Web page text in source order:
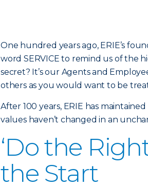
One hundred years ago, ERIE’s
word SERVICE to remind us of the
secret? It’s our Agents and
others as you would want to be
After 100 years, ERIE has
values haven’t changed in an
‘Do the
the Start